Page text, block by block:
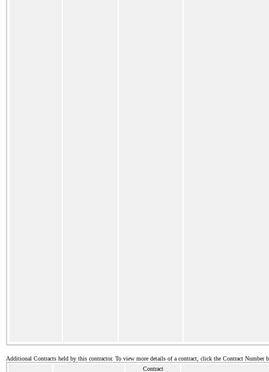
Additional Contracts held by this contractor. To view more details of a contract, click the Contract Number
Contract